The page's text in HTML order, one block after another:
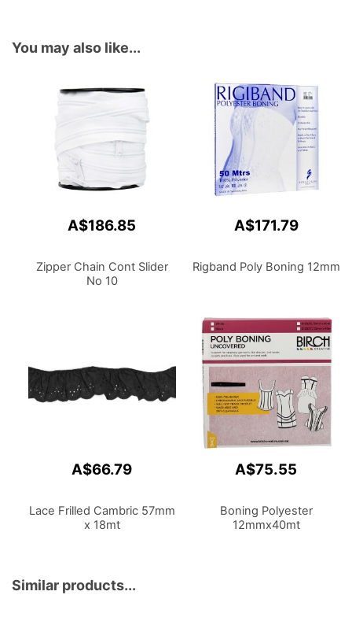
You may also like...
A$186.85
Zipper Chain Cont Slider
No 10
A$171.79
Rigband Poly Boning 12mm
A$66.79
Lace Frilled Cambric 57mm
x 18mt
A$75.55
Boning Polyester
12mmx40mt
Similar products...